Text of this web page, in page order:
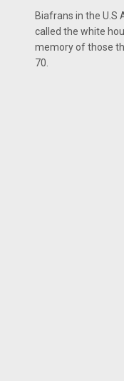
Biafrans in the U.S
called the white
memory of those
70.